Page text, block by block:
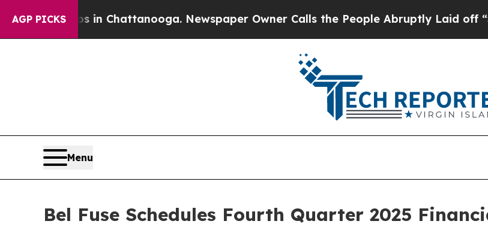
AGP PICKS
Chaos in Chattanooga. Newspaper Owner Calls the People Abruptly Laid off
Menu
Bel Fuse Schedules Fourth Quarter 2025